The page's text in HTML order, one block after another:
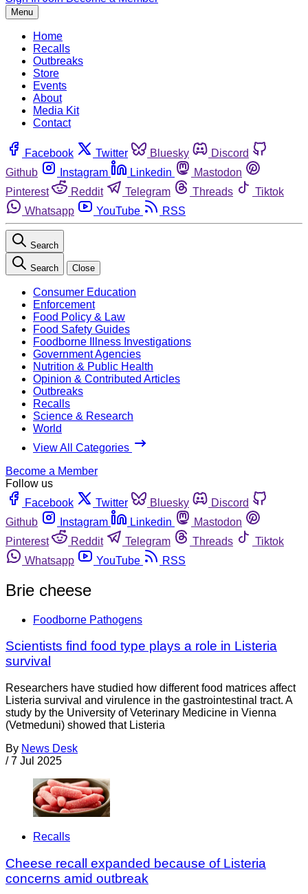
Menu
Home
Recalls
Outbreaks
Store
Events
About
Media Kit
Contact
Facebook Twitter Bluesky
Discord
Github
Instagram Linkedin
Mastodon
Pinterest
Reddit Telegram Threads
Tiktok
Whatsapp
YouTube RSS
Search
Search Close
Consumer Education
Enforcement
Food Policy & Law
Food Safety Guides
Foodborne Illness Investigations
Government Agencies
Nutrition & Public Health
Opinion & Contributed Articles
Outbreaks
Recalls
Science & Research
World
View All Categories
Become a Member
Follow us
Facebook
Twitter Bluesky
Discord
Github
Instagram Linkedin
Mastodon
Pinterest
Reddit Telegram Threads
Tiktok
Whatsapp
YouTube RSS
Brie cheese
Foodborne Pathogens
Scientists find food type plays a role in Listeria
survival
Researchers have studied how different food matrices affect
Listeria survival and virulence in the gastrointestinal tract. A
study by the University of Veterinary Medicine in Vienna
(Vetmeduni) showed that Listeria
By News Desk
/ 7 Jul 2025
Recalls
Cheese recall expanded because of Listeria
concerns amid outbreak